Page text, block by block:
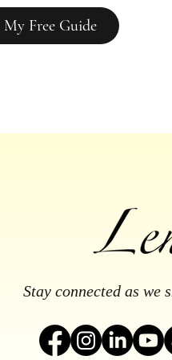
Free Guide
Stay connected as we